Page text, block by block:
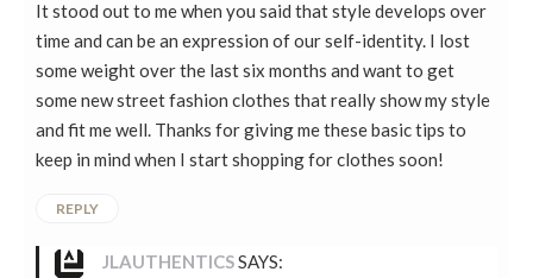
It stood out to me when you said that style develops over
time and can be an expression of our self-identity. I lost
some weight over the last six months and want to get
some new street fashion clothes that really show my style
and fit me well. Thanks for giving me these basic tips to
keep in mind when I start shopping for clothes soon!
REPLY
JLAUTHENTICSSAYS: